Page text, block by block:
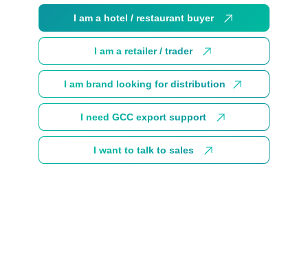
I am a hotel / restaurant buyer
I am a retailer / trader
I am brand looking for distribution
I need GCC export support
I want to talk to sales